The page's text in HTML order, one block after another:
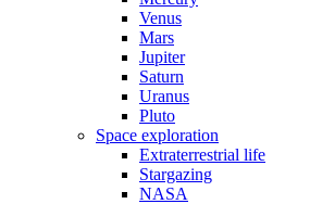
Venus
Mars
Jupiter
Saturn
Uranus
Pluto
Space exploration
Extraterrestrial life
Stargazing
NASA